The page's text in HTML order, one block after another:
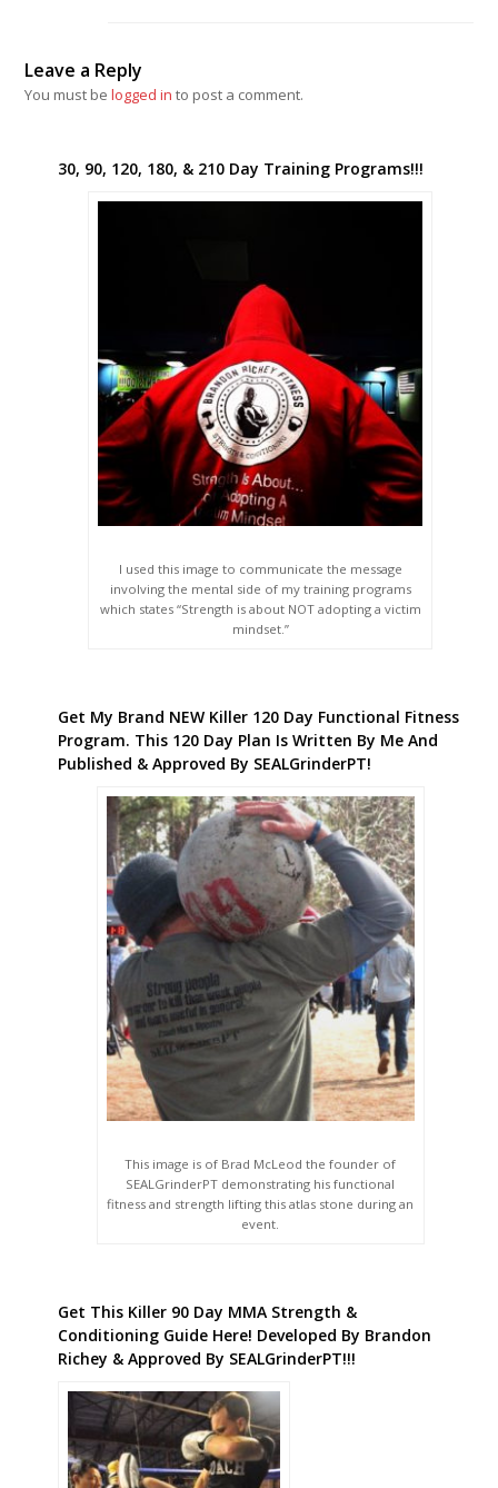
Leave a Reply
You must belogged in to post a comment.
30, 90, 120, 180, & 210 Day Training Programs!!!
I used this image to communicate the message
involving the mental side of my training programs
which states “Strength is about NOT adopting a victim
mindset.”
Get My Brand NEW Killer 120 Day Functional Fitness
Program. This 120 Day Plan Is Written By Me And
Published & Approved By SEALGrinderPT!
This image is of Brad McLeod the founder of
SEALGrinderPT demonstrating his functional
fitness and strength lifting this atlas stone during an
event.
Get This Killer 90 Day MMA Strength &
Conditioning Guide Here! Developed By Brandon
Richey & Approved By SEALGrinderPT!!!